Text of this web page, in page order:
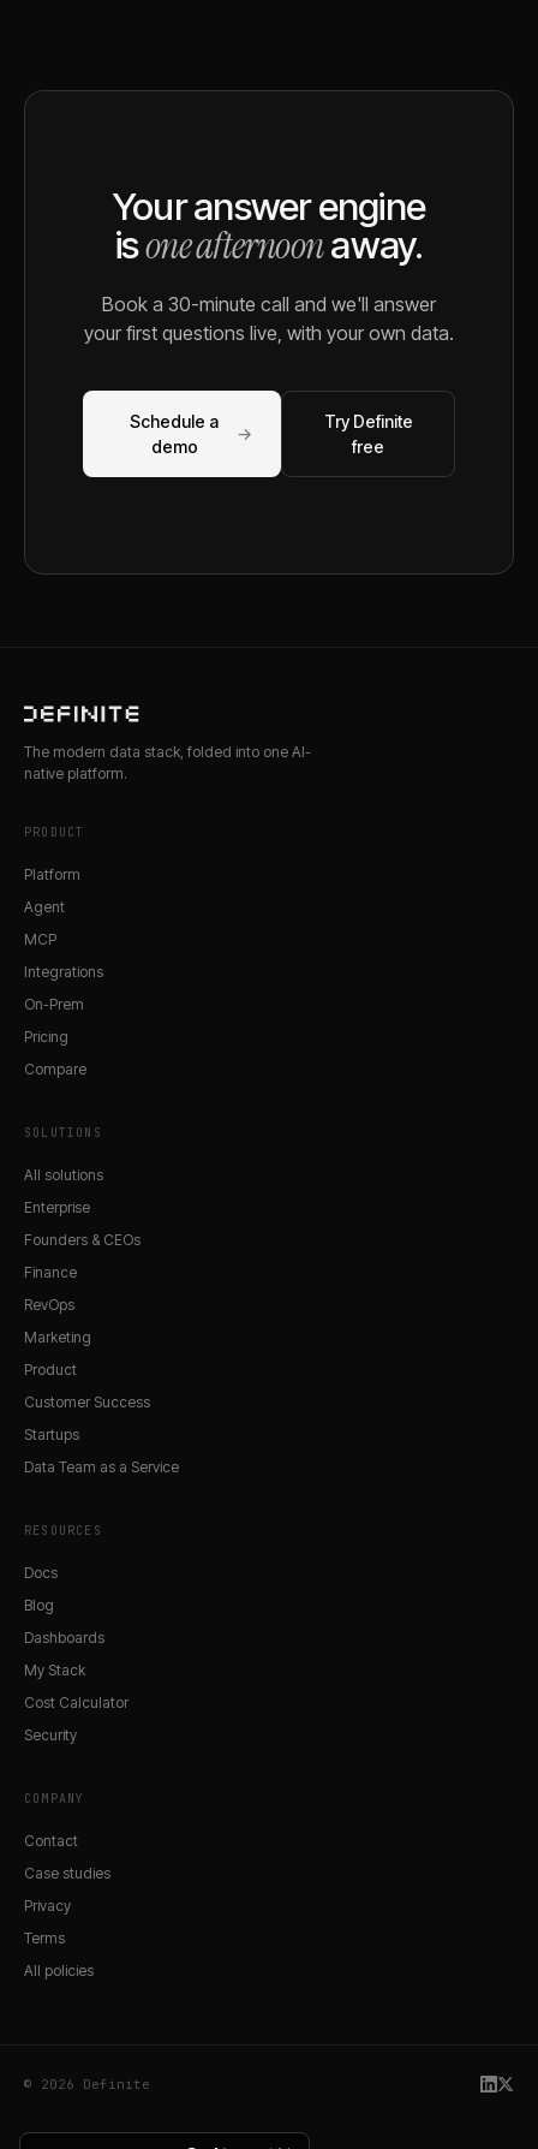
Your answer engine
isone afternoonaway.
Book a 30-minute call and we'll answer
your first questions live, with your own data.
Schedule a
demo
→
Try Definite
free
The modern data stack, folded into one AI-
native platform.
PRODUCT
Platform
Agent
MCP
Integrations
On-Prem
Pricing
Compare
SOLUTIONS
All solutions
Enterprise
Founders & CEOs
Finance
RevOps
Marketing
Product
Customer Success
Startups
Data Team as a Service
RESOURCES
Docs
Blog
Dashboards
My Stack
Cost Calculator
Security
COMPANY
Contact
Case studies
Privacy
Terms
All policies
© 2026 Definite